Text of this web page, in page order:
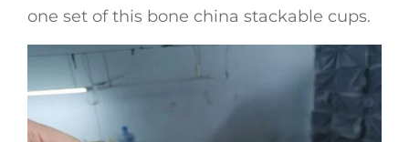
one set of this bone china stackable cups.